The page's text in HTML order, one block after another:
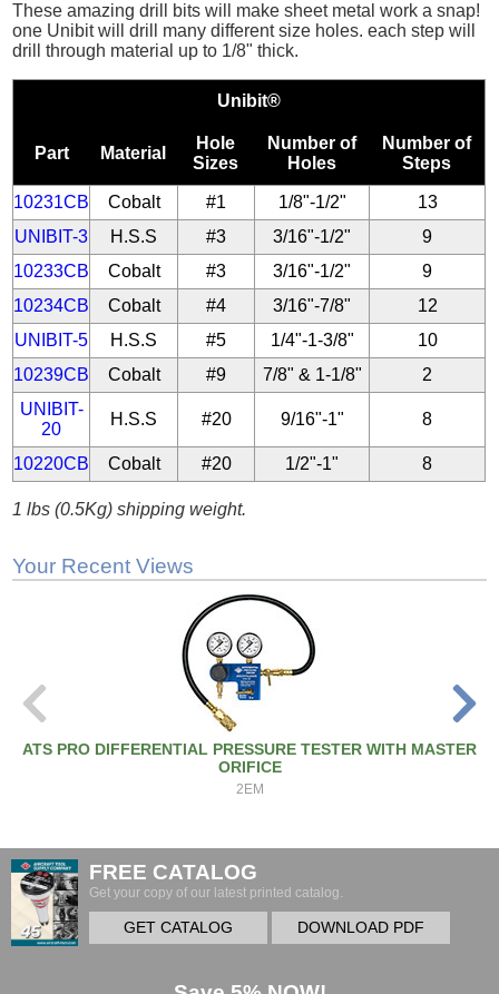
These amazing drill bits will make sheet metal work a snap!
one Unibit will drill many different size holes. each step will
drill through material up to 1/8" thick.
Unibit®
Part Material
Hole
Sizes
Number of
Holes
Number of
Steps
10231CB Cobalt #1 1/8"-1/2"
13
UNIBIT-3
H.S.S #3 3/16"-1/2"
9
10233CB
Cobalt #3 3/16"-1/2"
9
10234CB
Cobalt #4 3/16"-7/8"
12
UNIBIT-5
H.S.S #5 1/4"-1-3/8"
10
10239CB
Cobalt #9 7/8" & 1-1/8"
2
UNIBIT-
20
H.S.S #20 9/16"-1" 8
10220CB Cobalt #20 1/2"-1" 8
1 lbs (0.5Kg) shipping weight.
Your Recent Views
ATS PRO DIFFERENTIAL PRESSURE TESTER WITH MASTER
ORIFICE
2EM
FREE CATALOG
Get your copy of our latest printed catalog.
GET CATALOG DOWNLOAD PDF